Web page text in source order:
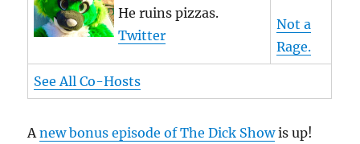
He ruins pizzas.
Twitter
Not a
Rage.
See All Co-Hosts
Anew bonus episode of The Dick Showis up!